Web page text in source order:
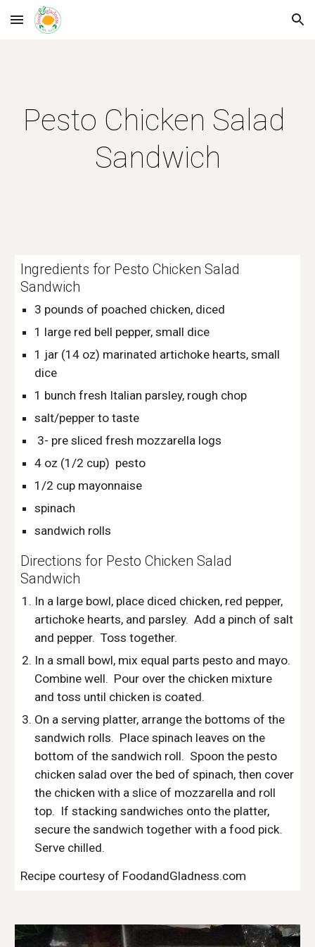
Skip to main content Skip to navigation
Pesto Chicken Salad
Sandwich
Ingredients for Pesto Chicken Salad
Sandwich
3 pounds of poached chicken, diced
1 large red bell pepper, small dice
1 jar (14 oz) marinated artichoke hearts, small
dice
1 bunch fresh Italian parsley, rough chop
salt/pepper to taste
3- pre sliced fresh mozzarella logs
4 oz (1/2 cup)  pesto
1/2 cup mayonnaise
spinach
sandwich rolls
Directions for Pesto Chicken Salad
Sandwich
In a large bowl, place diced chicken, red pepper,
artichoke hearts, and parsley.  Add a pinch of salt
and pepper.  Toss together.
In a small bowl, mix equal parts pesto and mayo.
Combine well.  Pour over the chicken mixture
and toss until chicken is coated.
On a serving platter, arrange the bottoms of the
sandwich rolls.  Place spinach leaves on the
bottom of the sandwich roll.  Spoon the pesto
chicken salad over the bed of spinach, then cover
the chicken with a slice of mozzarella and roll
top.  If stacking sandwiches onto the platter,
secure the sandwich together with a food pick.
Serve chilled.
Recipe courtesy of FoodandGladness.com